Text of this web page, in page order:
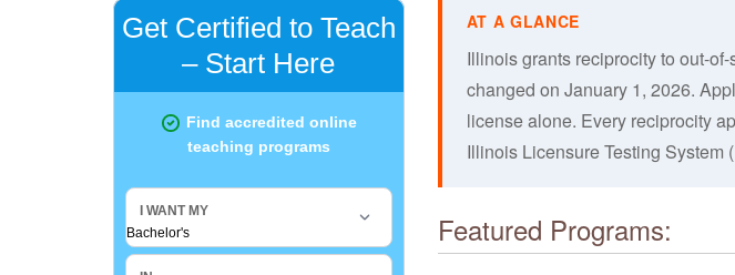
Illinois grants reciprocity to out-
changed on January 1, 2026.
license alone. Every reciprocity
Illinois Licensure Testing System
Featured Programs: